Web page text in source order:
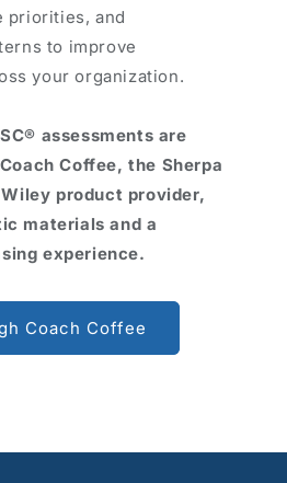
priorities, and
to improve
your organization.
assessments are
Coffee, the Sherpa
product provider,
materials and a
experience.
Coach Coffee